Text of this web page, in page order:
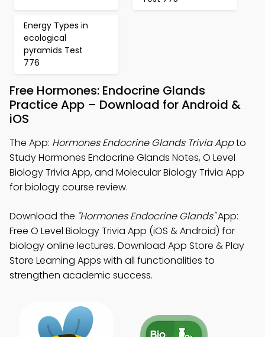
Energy Types in
ecological
pyramids Test
776
Free Hormones: Endocrine Glands
Practice App – Download for Android &
iOS
The App: Hormones Endocrine Glands Trivia Appto
Study Hormones Endocrine Glands Notes, O Level
Biology Trivia App, and Molecular Biology Trivia App
for biology course review.
Download the "Hormones Endocrine Glands"App:
Free O Level Biology Trivia App (iOS & Android) for
biology online lectures. Download App Store & Play
Store Learning Apps with all functionalities to
strengthen academic success.